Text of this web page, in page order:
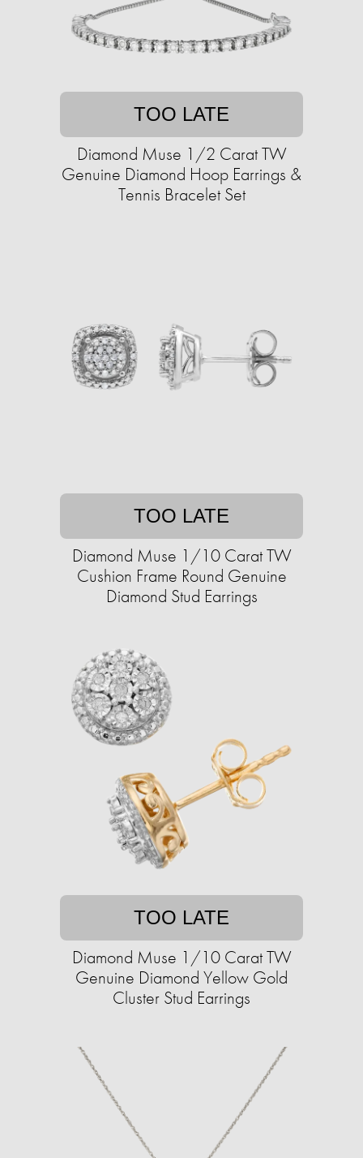
TOO LATE
Diamond Muse 1/2 Carat TW
Genuine Diamond Hoop Earrings &
Tennis Bracelet Set
TOO LATE
Diamond Muse 1/10 Carat TW
Cushion Frame Round Genuine
Diamond Stud Earrings
TOO LATE
Diamond Muse 1/10 Carat TW
Genuine Diamond Yellow Gold
Cluster Stud Earrings